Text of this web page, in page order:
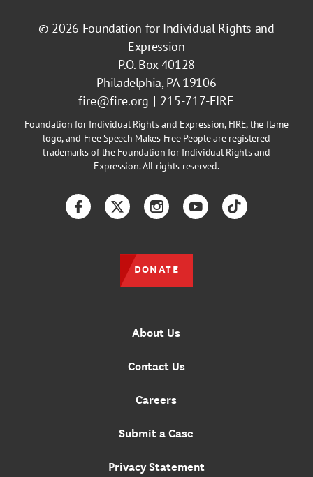
© 2026 Foundation for Individual Rights and
Expression
P.O. Box 40128
Philadelphia, PA 19106
fire@fire.org
215-717-FIRE
Foundation for Individual Rights and Expression, FIRE, the flame
logo, and Free Speech Makes Free People are registered
trademarks of the Foundation for Individual Rights and
Expression. All rights reserved.
About Us
Contact Us
Careers
Submit a Case
Privacy Statement
FacebookTwitterInstagramYouTubeTikTok
DONATE